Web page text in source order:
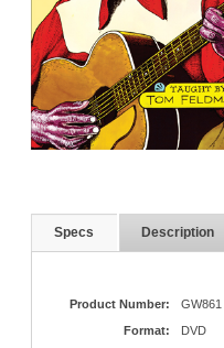
Specs Description
Product Number:
GW861
Format:
DVD